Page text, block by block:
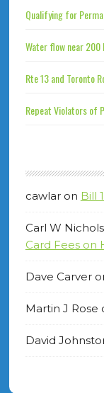
Qualifying for
Water flow near 200
Rte 13 and Toronto
Repeat Violators of
cawlaron Bill
Carl W
Card Fees on
Dave Carver
Martin J Rose
David